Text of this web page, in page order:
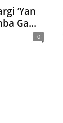
‘Yan
Ga...
0